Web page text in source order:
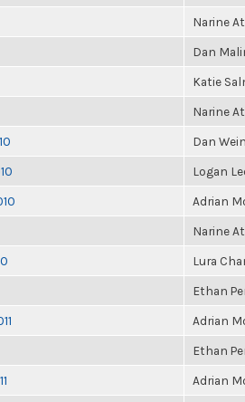
Narine
Dan
Katie
Narine
Dan
Logan
Adrian
Narine
Lura
Ethan
Adrian
Ethan
Adrian